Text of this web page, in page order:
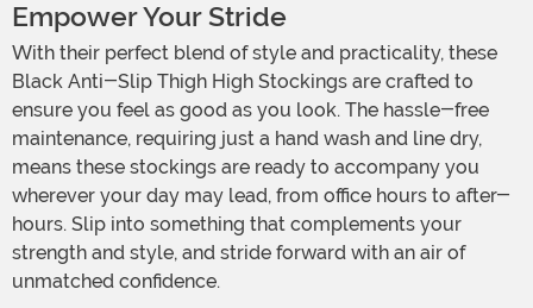
Empower Your Stride
With their perfect blend of style and practicality, these
Black Anti-Slip Thigh High Stockings are crafted to
ensure you feel as good as you look. The hassle-free
maintenance, requiring just a hand wash and line dry,
means these stockings are ready to accompany you
wherever your day may lead, from office hours to after-
hours. Slip into something that complements your
strength and style, and stride forward with an air of
unmatched confidence.